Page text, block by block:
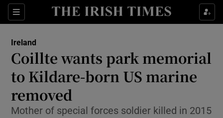
Sections
Show Culture sub sections
Show Technology sub sections
Ireland
Coillte wants park memorial
to Kildare-born US marine
removed
Mother of special forces soldier killed in 2015